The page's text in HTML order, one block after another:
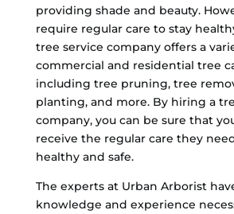
providing shade and beauty.
require regular care to stay
tree service company offers a
commercial and residential tree
including tree pruning, tree
planting, and more. By hiring a
company, you can be sure that
receive the regular care they
healthy and safe.
The experts at Urban Arborist
knowledge and experience